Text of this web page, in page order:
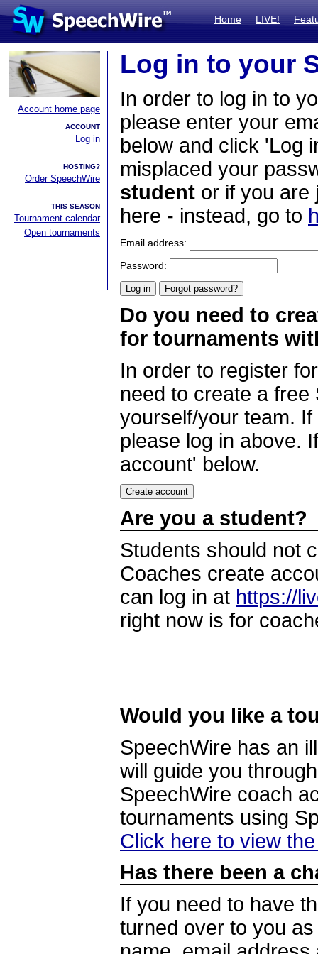
Home LIVE!
Account home page
ACCOUNT
Log in
HOSTING?
Order SpeechWire
THIS SEASON
Tournament calendar
Open tournaments
Log in to your
In order to log in to
please enter your
below and click 'Log
misplaced your
student or if you are
here - instead, go to
Email address:
Password:
Do you need to
for tournaments
In order to register
need to create a
yourself/your team.
please log in above.
account' below.
Are you a student?
Students should not
Coaches create
can log in at https://
right now is for
Would you like a
SpeechWire has an
will guide you
SpeechWire coach
tournaments using
Click here to view
Has there been a
If you need to have
turned over to you